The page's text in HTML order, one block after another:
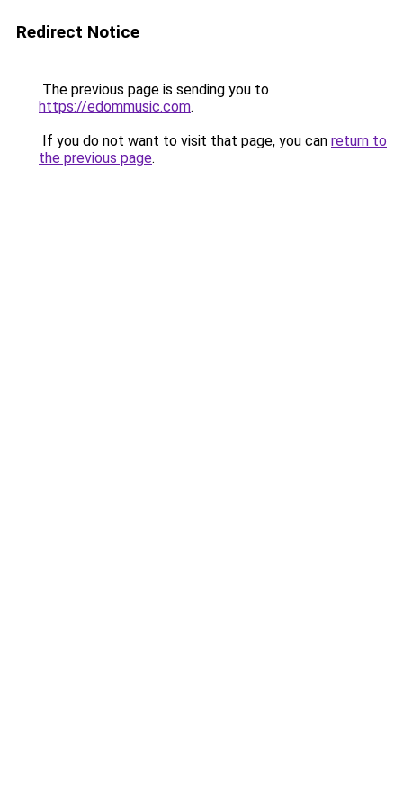
Redirect Notice
The previous page is sending you to
https://edommusic.com.
If you do not want to visit that page, you can return to
the previous page.